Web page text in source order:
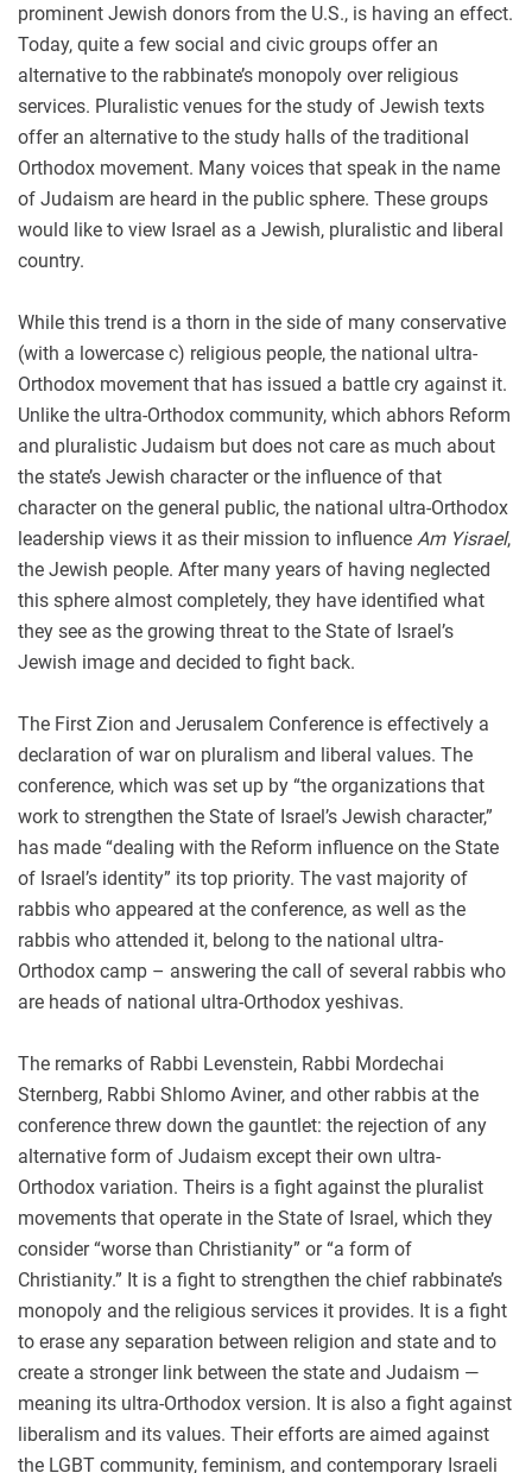
prominent Jewish donors from the U.S., is having an effect.
Today, quite a few social and civic groups offer an
alternative to the rabbinate’s monopoly over religious
services. Pluralistic venues for the study of Jewish texts
offer an alternative to the study halls of the traditional
Orthodox movement. Many voices that speak in the name
of Judaism are heard in the public sphere. These groups
would like to view Israel as a Jewish, pluralistic and liberal
country.
While this trend is a thorn in the side of many conservative
(with a lowercase c) religious people, the national ultra-
Orthodox movement that has issued a battle cry against it.
Unlike the ultra-Orthodox community, which abhors Reform
and pluralistic Judaism but does not care as much about
the state’s Jewish character or the influence of that
character on the general public, the national ultra-Orthodox
leadership views it as their mission to influence Am Yisrael,
the Jewish people. After many years of having neglected
this sphere almost completely, they have identified what
they see as the growing threat to the State of Israel’s
Jewish image and decided to fight back.
The First Zion and Jerusalem Conference is effectively a
declaration of war on pluralism and liberal values. The
conference, which was set up by “the organizations that
work to strengthen the State of Israel’s Jewish character,”
has made “dealing with the Reform influence on the State
of Israel’s identity” its top priority. The vast majority of
rabbis who appeared at the conference, as well as the
rabbis who attended it, belong to the national ultra-
Orthodox camp – answering the call of several rabbis who
are heads of national ultra-Orthodox yeshivas.
The remarks of Rabbi Levenstein, Rabbi Mordechai
Sternberg, Rabbi Shlomo Aviner, and other rabbis at the
conference threw down the gauntlet: the rejection of any
alternative form of Judaism except their own ultra-
Orthodox variation. Theirs is a fight against the pluralist
movements that operate in the State of Israel, which they
consider “worse than Christianity” or “a form of
Christianity.” It is a fight to strengthen the chief rabbinate’s
monopoly and the religious services it provides. It is a fight
to erase any separation between religion and state and to
create a stronger link between the state and Judaism —
meaning its ultra-Orthodox version. It is also a fight against
liberalism and its values. Their efforts are aimed against
the LGBT community, feminism, and contemporary Israeli